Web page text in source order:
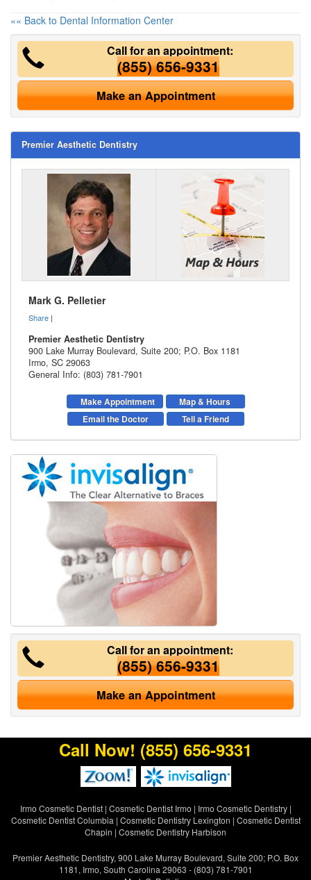
«« Back to Dental Information Center
Call for an appointment:
(855) 656-9331
Make an Appointment
Premier Aesthetic Dentistry
Mark G. Pelletier
Share |
Premier Aesthetic Dentistry
900 Lake Murray Boulevard, Suite 200; P.O. Box 1181
Irmo, SC 29063
General Info: (803) 781-7901
Make Appointment
Map & Hours
Email the Doctor
Tell a Friend
Call for an appointment:
(855) 656-9331
Make an Appointment
Call Now! (855) 656-9331
Irmo Cosmetic Dentist| Cosmetic Dentist Irmo | Irmo Cosmetic Dentistry|
Cosmetic Dentist Columbia| Cosmetic Dentistry Lexington | Cosmetic Dentist
Chapin | Cosmetic Dentistry Harbison
Premier Aesthetic Dentistry, 900 Lake Murray Boulevard, Suite 200; P.O. Box
1181, Irmo, South Carolina 29063 - (803) 781-7901